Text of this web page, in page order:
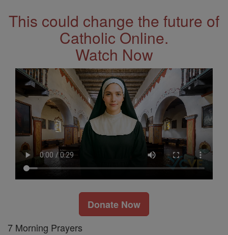
This could change the future of
Catholic Online.
Watch Now
Donate Now
7 Morning Prayers